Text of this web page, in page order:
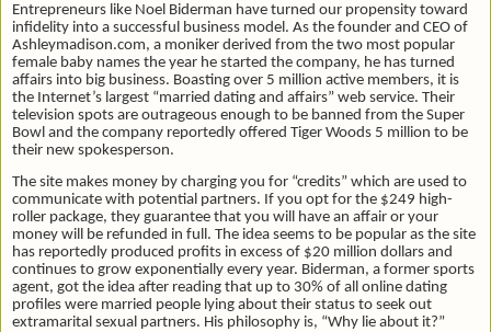
Entrepreneurs like Noel Biderman have turned our propensity toward
infidelity into a successful business model. As the founder and CEO of
Ashleymadison.com, a moniker derived from the two most popular
female baby names the year he started the company, he has turned
affairs into big business. Boasting over 5 million active members, it is
the Internet’s largest “married dating and affairs” web service. Their
television spots are outrageous enough to be banned from the Super
Bowl and the company reportedly offered Tiger Woods 5 million to be
their new spokesperson.
The site makes money by charging you for “credits” which are used to
communicate with potential partners. If you opt for the $249 high-
roller package, they guarantee that you will have an affair or your
money will be refunded in full. The idea seems to be popular as the site
has reportedly produced profits in excess of $20 million dollars and
continues to grow exponentially every year. Biderman, a former sports
agent, got the idea after reading that up to 30% of all online dating
profiles were married people lying about their status to seek out
extramarital sexual partners. His philosophy is, “Why lie about it?”